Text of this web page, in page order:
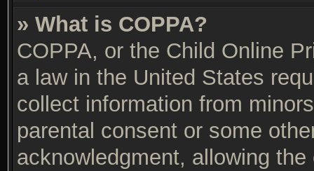
» What is COPPA?
COPPA, or the Child Online
a law in the United States
collect information from
parental consent or some
acknowledgment, allowing